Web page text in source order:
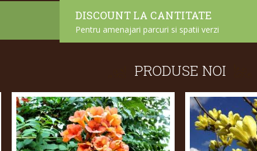
DISCOUNT LA CANTITATE
Pentru amenajari parcuri si spatii verzi
PRODUSE NOI